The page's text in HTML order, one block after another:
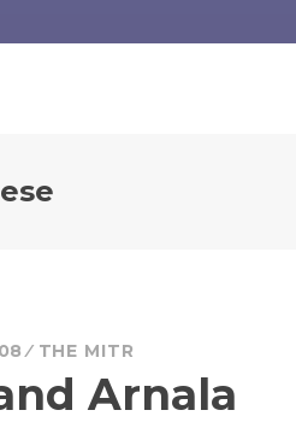
THE MITR
Arnala